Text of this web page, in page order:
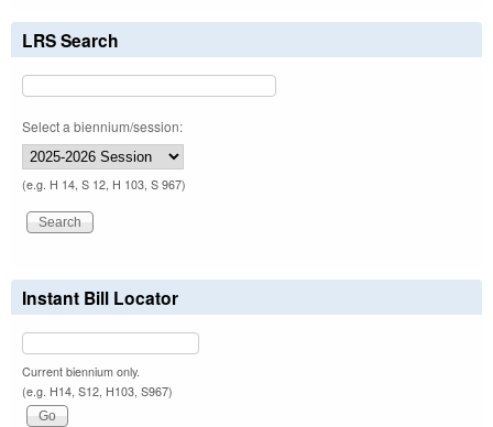
LRS Search
Select a biennium/session:
(e.g. H 14, S 12, H 103, S 967)
Instant Bill Locator
Current biennium only.
(e.g. H14, S12, H103, S967)